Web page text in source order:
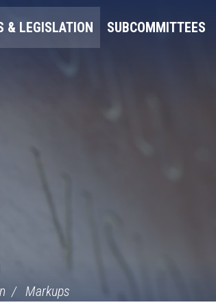
& LEGISLATION SUBCOMMITTEES
Markups